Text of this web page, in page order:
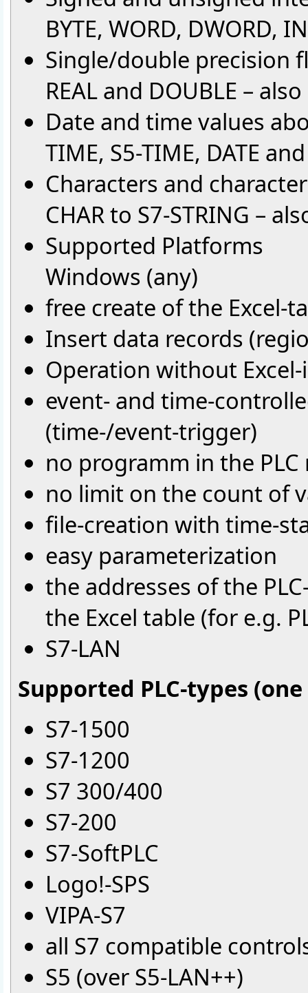
BYTE, WORD, DWORD,
Single/double precision
REAL and DOUBLE – also
Date and time values
TIME, S5-TIME, DATE
Characters and
CHAR to S7-STRING –
Supported Platforms
Windows (any)
free create of the Excel-
Insert data records
Operation without
event- and time-
(time-/event-trigger)
no programm in the PLC
no limit on the count of
file-creation with time-
easy parameterization
the addresses of the
the Excel table (for e.g.
S7-LAN
Supported PLC-types
S7-1500
S7-1200
S7 300/400
S7-200
S7-SoftPLC
Logo!-SPS
VIPA-S7
all S7 compatible
S5 (over S5-LAN++)